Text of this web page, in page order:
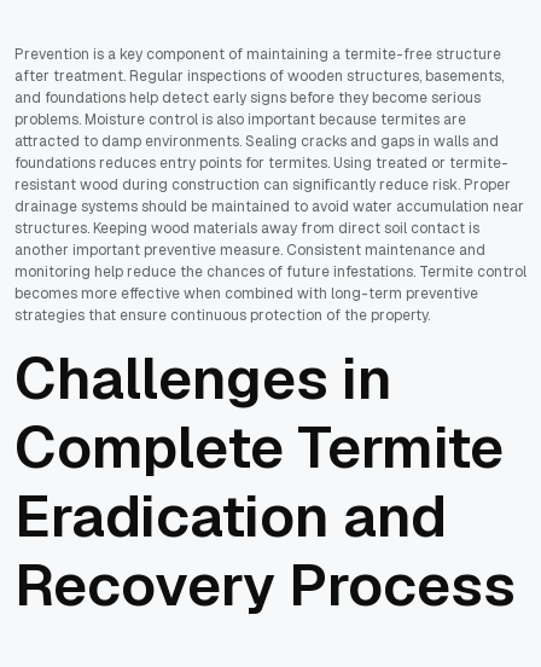
Prevention is a key component of maintaining a termite-free structure
after treatment. Regular inspections of wooden structures, basements,
and foundations help detect early signs before they become serious
problems. Moisture control is also important because termites are
attracted to damp environments. Sealing cracks and gaps in walls and
foundations reduces entry points for termites. Using treated or termite-
resistant wood during construction can significantly reduce risk. Proper
drainage systems should be maintained to avoid water accumulation near
structures. Keeping wood materials away from direct soil contact is
another important preventive measure. Consistent maintenance and
monitoring help reduce the chances of future infestations. Termite control
becomes more effective when combined with long-term preventive
strategies that ensure continuous protection of the property.
Challenges in
Complete Termite
Eradication and
Recovery Process